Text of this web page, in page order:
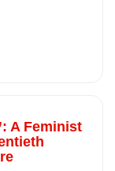
A Feminist